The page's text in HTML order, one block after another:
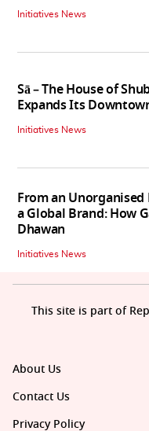
Initiatives News
Sā – The House of
Expands Its
Initiatives News
From an
a Global Brand: How
Dhawan
Initiatives News
About Us
Contact Us
Privacy Policy
This site is part of